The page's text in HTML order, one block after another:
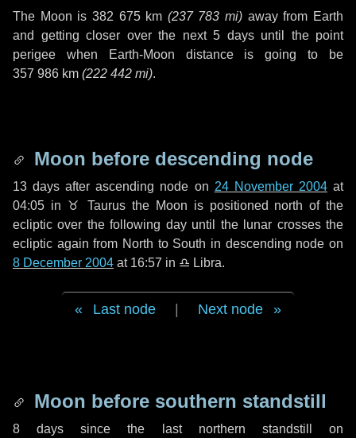
The Moon is 382 675 km (237 783 mi) away from Earth
and getting closer over the next 5 daysuntil the point
perigee when Earth-Moon distance is going to be
357 986 km (222 442 mi).
Moon before descending node
13 days after ascending node on 24 November 2004at
04:05 in ♉ Taurus the Moon is positioned north of the
ecliptic over the following dayuntil the lunar crosses the
ecliptic again from North to South in descending node on
8 December 2004 at 16:57 in ♎ Libra.
Last node Next node
Moon before southern standstill
8 days since the last northern standstill on